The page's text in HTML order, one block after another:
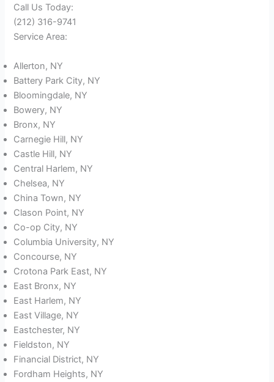
Call Us Today:
(212) 316-9741
Service Area:
Allerton, NY
Battery Park City, NY
Bloomingdale, NY
Bowery, NY
Bronx, NY
Carnegie Hill, NY
Castle Hill, NY
Central Harlem, NY
Chelsea, NY
China Town, NY
Clason Point, NY
Co-op City, NY
Columbia University, NY
Concourse, NY
Crotona Park East, NY
East Bronx, NY
East Harlem, NY
East Village, NY
Eastchester, NY
Fieldston, NY
Financial District, NY
Fordham Heights, NY